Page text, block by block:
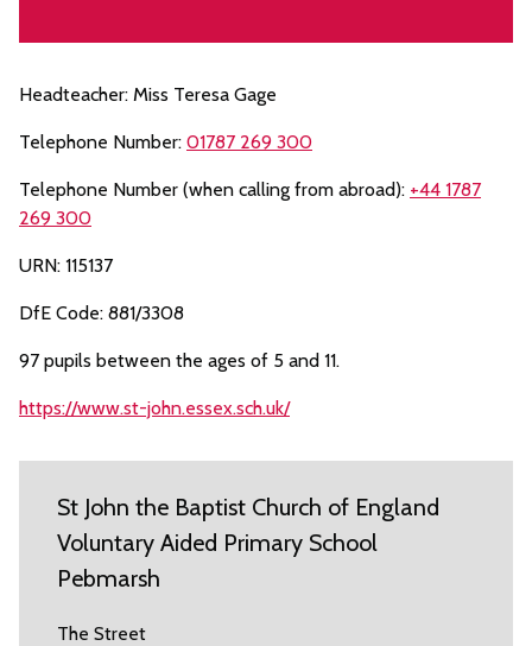
Headteacher: Miss Teresa Gage
Telephone Number: 01787 269 300
Telephone Number (when calling from abroad): +44 1787
269 300
URN: 115137
DfE Code: 881/3308
97 pupils between the ages of 5 and 11.
https://www.st-john.essex.sch.uk/
St John the Baptist Church of England
Voluntary Aided Primary School
Pebmarsh
The Street